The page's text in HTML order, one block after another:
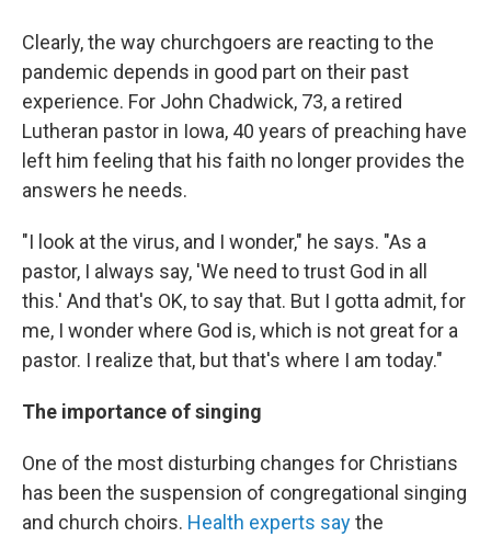
Clearly, the way churchgoers are reacting to the
pandemic depends in good part on their past
experience. For John Chadwick, 73, a retired
Lutheran pastor in Iowa, 40 years of preaching have
left him feeling that his faith no longer provides the
answers he needs.
"I look at the virus, and I wonder," he says. "As a
pastor, I always say, 'We need to trust God in all
this.' And that's OK, to say that. But I gotta admit, for
me, I wonder where God is, which is not great for a
pastor. I realize that, but that's where I am today."
The importance of singing
One of the most disturbing changes for Christians
has been the suspension of congregational singing
and church choirs. Health experts saythe